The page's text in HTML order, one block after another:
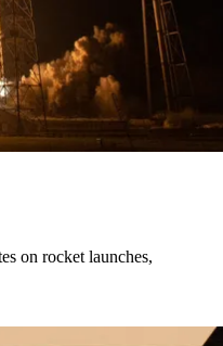
on rocket launches,